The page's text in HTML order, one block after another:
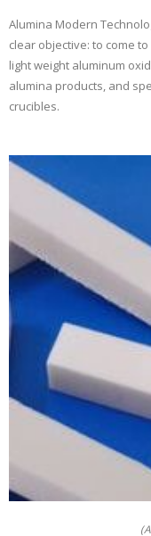
Alumina Modern
clear objective: to come
light weight aluminum
alumina products, and
crucibles.